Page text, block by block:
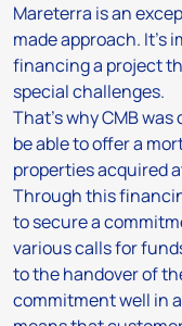
Mareterra is an
made approach.
financing a project
special challenges.
That’s why CMB
be able to offer a
properties acquired
Through this
to secure a
various calls for
to the handover of
commitment well in